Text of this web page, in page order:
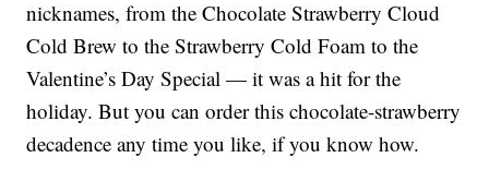
nicknames, from the Chocolate Strawberry Cloud
Cold Brew to the Strawberry Cold Foam to the
Valentine’s Day Special — it was a hit for the
holiday. But you can order this chocolate-strawberry
decadence any time you like, if you know how.